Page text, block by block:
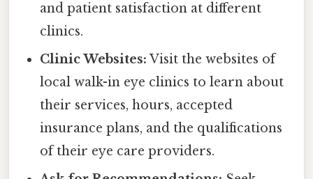
and patient satisfaction at different
clinics.
Clinic Websites: Visit the websites of
local walk-in eye clinics to learn about
their services, hours, accepted
insurance plans, and the qualifications
of their eye care providers.